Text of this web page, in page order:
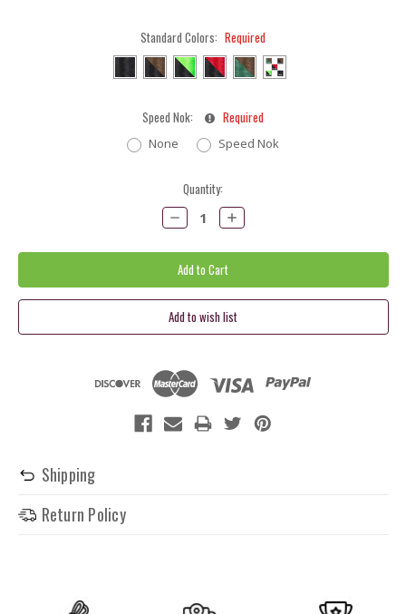
Standard Colors: Required
Speed Nok: Required
None Speed Nok
Quantity:
Decrease
Quantity:
Increase
Quantity:
Shipping
Return Policy